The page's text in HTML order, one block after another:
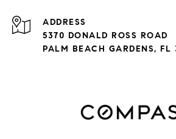
ADDRESS
5370 DONALD ROSS ROAD
PALM BEACH GARDENS, FL